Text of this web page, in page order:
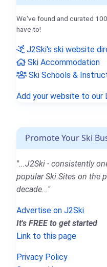
We've found and curated
have to!
J2Ski's ski website
Ski Accommodation
Ski Schools &
Add your website to our
Promote Your Ski
"...J2Ski - consistently
popular Ski Sites on the
decade..."
Advertise on J2Ski
It's FREE to get started
Link to this page
Privacy Policy